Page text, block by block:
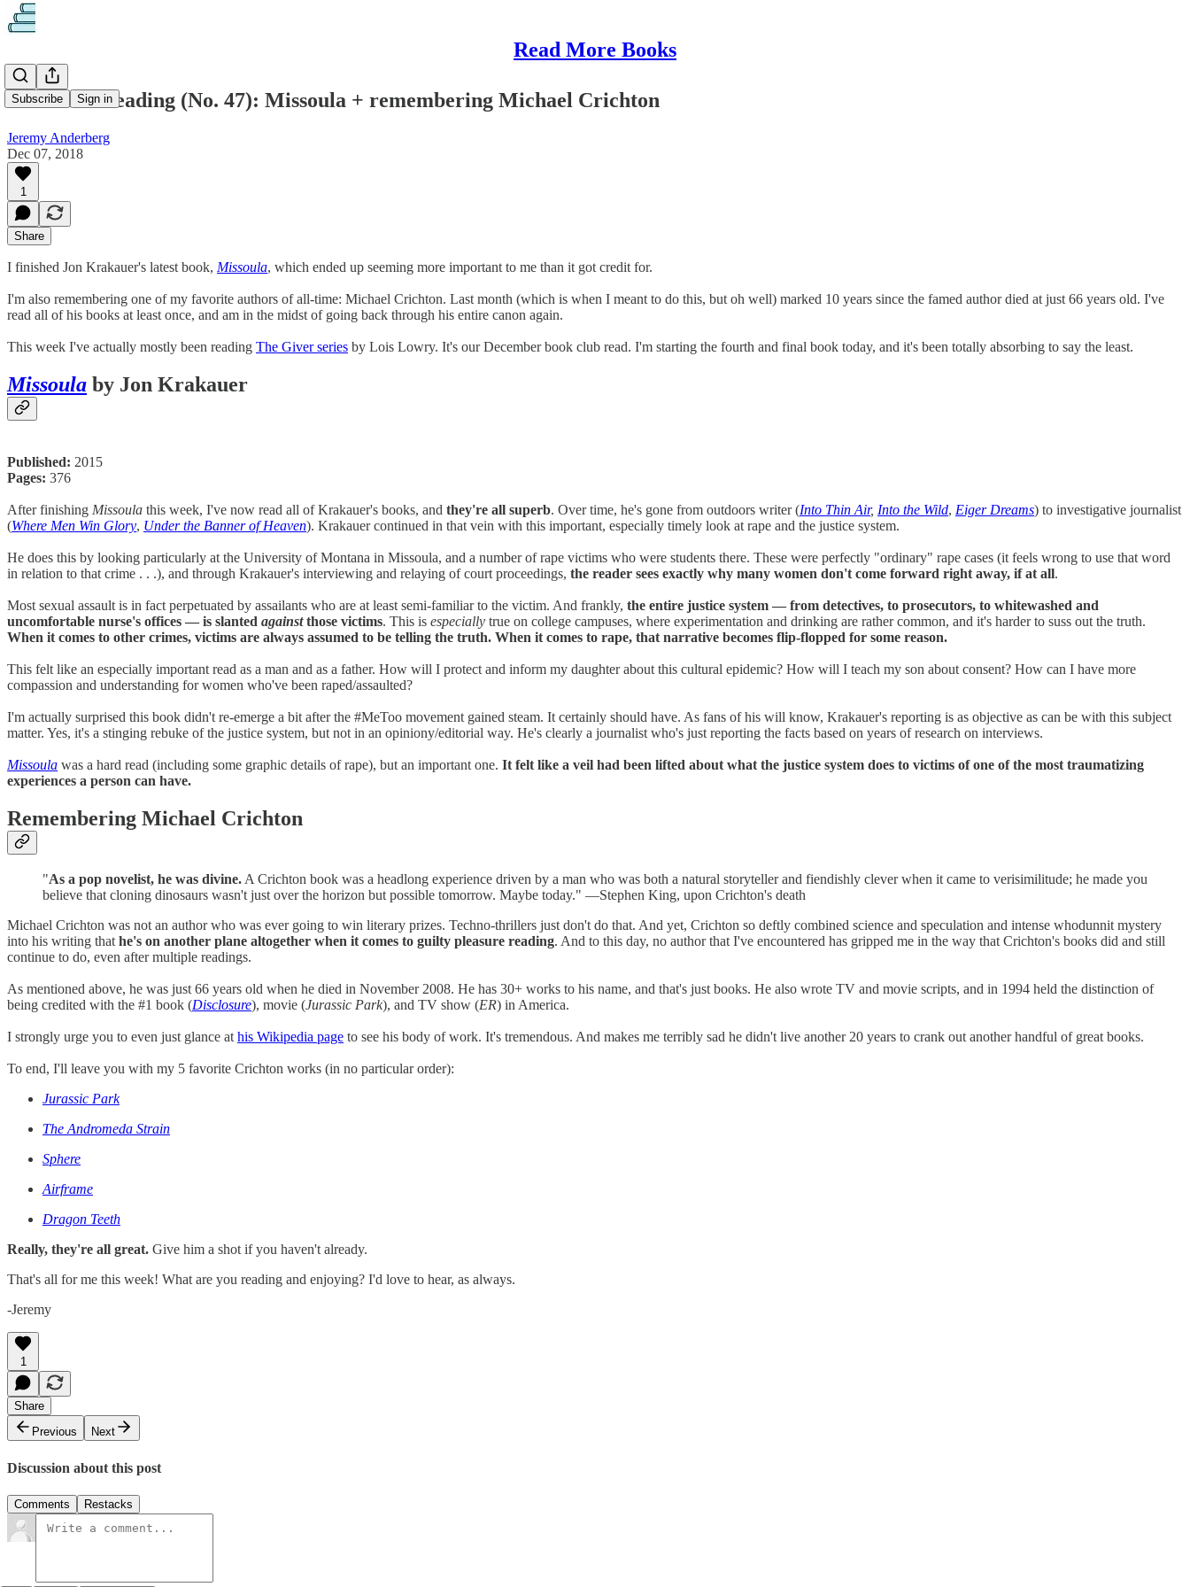
Read More Books
Subscribe Sign in
What I'm Reading (No. 47): Missoula + remembering Michael Crichton
Jeremy Anderberg
Dec 07, 2018
1
Share
I finished Jon Krakauer's latest book, Missoula, which ended up seeming more important to me than it got credit for.
I'm also remembering one of my favorite authors of all-time: Michael Crichton. Last month (which is when I meant to do this, but oh well) marked 10 years since the famed author died at just 66 years old. I've
read all of his books at least once, and am in the midst of going back through his entire canon again.
This week I've actually mostly been reading The Giver series by Lois Lowry. It's our December book club read. I'm starting the fourth and final book today, and it's been totally absorbing to say the least.
Missoula by Jon Krakauer
Published: 2015
Pages: 376
After finishing Missoula this week, I've now read all of Krakauer's books, and they're all superb. Over time, he's gone from outdoors writer (Into Thin Air, Into the Wild, Eiger Dreams) to investigative journalist
(Where Men Win Glory, Under the Banner of Heaven). Krakauer continued in that vein with this important, especially timely look at rape and the justice system.
He does this by looking particularly at the University of Montana in Missoula, and a number of rape victims who were students there. These were perfectly "ordinary" rape cases (it feels wrong to use that word
in relation to that crime . . .), and through Krakauer's interviewing and relaying of court proceedings, the reader sees exactly why many women don't come forward right away, if at all.
Most sexual assault is in fact perpetuated by assailants who are at least semi-familiar to the victim. And frankly, the entire justice system — from detectives, to prosecutors, to whitewashed and
uncomfortable nurse's offices — is slanted againstthose victims. This is especially true on college campuses, where experimentation and drinking are rather common, and it's harder to suss out the truth.
When it comes to other crimes, victims are always assumed to be telling the truth. When it comes to rape, that narrative becomes flip-flopped for some reason.
This felt like an especially important read as a man and as a father. How will I protect and inform my daughter about this cultural epidemic? How will I teach my son about consent? How can I have more
compassion and understanding for women who've been raped/assaulted?
I'm actually surprised this book didn't re-emerge a bit after the #MeToo movement gained steam. It certainly should have. As fans of his will know, Krakauer's reporting is as objective as can be with this subject
matter. Yes, it's a stinging rebuke of the justice system, but not in an opiniony/editorial way. He's clearly a journalist who's just reporting the facts based on years of research on interviews.
Missoula was a hard read (including some graphic details of rape), but an important one. It felt like a veil had been lifted about what the justice system does to victims of one of the most traumatizing
experiences a person can have.
Remembering Michael Crichton
"As a pop novelist, he was divine.A Crichton book was a headlong experience driven by a man who was both a natural storyteller and fiendishly clever when it came to verisimilitude; he made you
believe that cloning dinosaurs wasn't just over the horizon but possible tomorrow. Maybe today." —Stephen King, upon Crichton's death
Michael Crichton was not an author who was ever going to win literary prizes. Techno-thrillers just don't do that. And yet, Crichton so deftly combined science and speculation and intense whodunnit mystery
into his writing thathe's on another plane altogether when it comes to guilty pleasure reading. And to this day, no author that I've encountered has gripped me in the way that Crichton's books did and still
continue to do, even after multiple readings.
As mentioned above, he was just 66 years old when he died in November 2008. He has 30+ works to his name, and that's just books. He also wrote TV and movie scripts, and in 1994 held the distinction of
being credited with the #1 book (Disclosure), movie (Jurassic Park), and TV show (ER) in America.
I strongly urge you to even just glance athis Wikipedia page to see his body of work. It's tremendous. And makes me terribly sad he didn't live another 20 years to crank out another handful of great books.
To end, I'll leave you with my 5 favorite Crichton works (in no particular order):
Jurassic Park
The Andromeda Strain
Sphere
Airframe
Dragon Teeth
Really, they're all great. Give him a shot if you haven't already.
That's all for me this week! What are you reading and enjoying? I'd love to hear, as always.
-Jeremy
1
Share
Previous
Next
Discussion about this post
Comments Restacks